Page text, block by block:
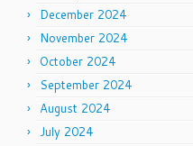
December 2024
November 2024
October 2024
September 2024
August 2024
July 2024